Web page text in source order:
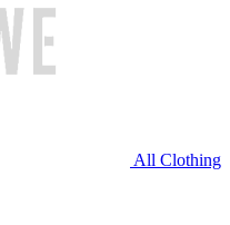
All Clothing